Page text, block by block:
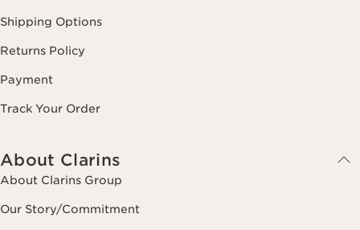
Shipping Options
Returns Policy
Payment
Track Your Order
About Clarins
About Clarins Group
Our Story/Commitment